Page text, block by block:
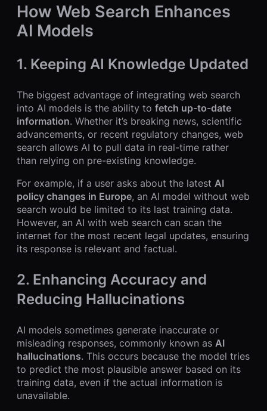
How Web Search Enhances
AI Models
1. Keeping AI Knowledge Updated
The biggest advantage of integrating web search
into AI models is the ability to fetch up-to-date
information. Whether it’s breaking news, scientific
advancements, or recent regulatory changes, web
search allows AI to pull data in real-time rather
than relying on pre-existing knowledge.
For example, if a user asks about the latest AI
policy changes in Europe, an AI model without web
search would be limited to its last training data.
However, an AI with web search can scan the
internet for the most recent legal updates, ensuring
its response is relevant and factual.
2. Enhancing Accuracy and
Reducing Hallucinations
AI models sometimes generate inaccurate or
misleading responses, commonly known as AI
hallucinations. This occurs because the model tries
to predict the most plausible answer based on its
training data, even if the actual information is
unavailable.